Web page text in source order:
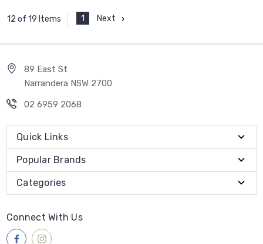
12 of 19 Items 1 Next
89 East St
Narrandera NSW 2700
02 6959 2068
Quick Links
Popular Brands
Categories
Connect With Us